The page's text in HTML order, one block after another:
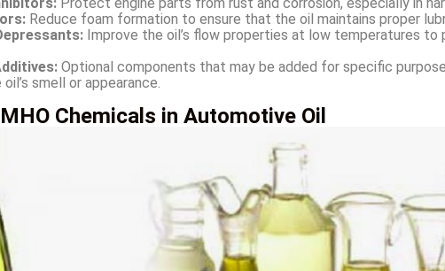
Reduce foam formation to ensure that the oil maintains proper
Improve the oil’s flow properties at low temperatures to
Optional components that may be added for specific
smell or appearance.
Chemicals in Automotive Oil